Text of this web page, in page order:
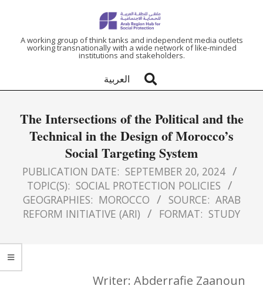
ARAB
REGION
HUB
FOR
SOCIAL
PROTECTION
A working group of think tanks and independent media outlets
working transnationally with a wide network of like-minded
institutions and stakeholders.
العربية
The Intersections of the Political and the
Technical in the Design of Morocco’s
Social Targeting System
PUBLICATION DATE: SEPTEMBER 20, 2024
TOPIC(S): SOCIAL PROTECTION POLICIES
GEOGRAPHIES: MOROCCO SOURCE: ARAB
REFORM INITIATIVE (ARI)
FORMAT: STUDY
Writer: Abderrafie Zaanoun